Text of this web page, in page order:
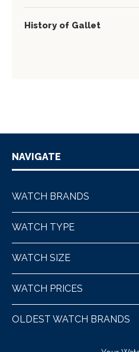
History of Gallet
NAVIGATE
WATCH BRANDS
WATCH TYPE
WATCH SIZE
WATCH PRICES
OLDEST WATCH BRANDS